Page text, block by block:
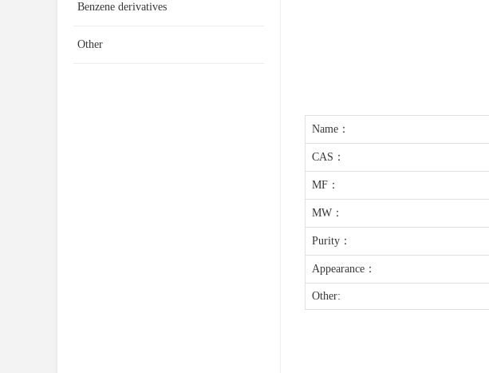
Benzene derivatives
Other
Name：
CAS：
MF：
MW：
Purity：
Appearance：
Other: